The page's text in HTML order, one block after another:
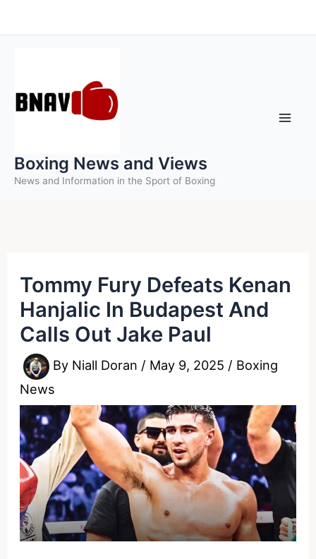
to
Boxing News and Views
News and Information in the Sport of Boxing
Tommy Fury Defeats Kenan
Hanjalic In Budapest And
Calls Out Jake Paul
By Niall Doran / May 9, 2025 / Boxing
News